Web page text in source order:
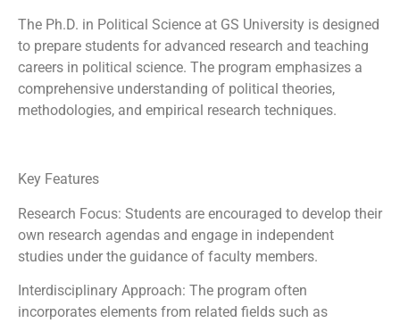
The Ph.D. in Political Science at GS University is designed
to prepare students for advanced research and teaching
careers in political science. The program emphasizes a
comprehensive understanding of political theories,
methodologies, and empirical research techniques.
Key Features
Research Focus: Students are encouraged to develop their
own research agendas and engage in independent
studies under the guidance of faculty members.
Interdisciplinary Approach: The program often
incorporates elements from related fields such as